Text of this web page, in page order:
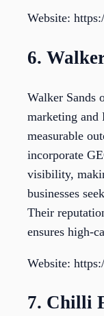
Website:
6.
Walker Sands
marketing and
measurable
incorporate
visibility,
businesses
Their
ensures high-
Website:
7. Chilli